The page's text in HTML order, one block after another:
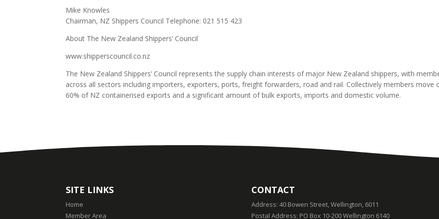
Mike Knowles
Chairman, NZ Shippers Council Telephone: 021 515 423
About The New Zealand Shippers’ Council
www.shipperscouncil.co.nz
The New Zealand Shippers’ Council represents the supply chain interests of major New Zealand shippers, with
across all sectors including importers, exporters, ports, freight forwarders, road and rail. Collectively members move
60% of NZ containerised exports and a significant amount of bulk exports, imports and domestic volume.
SITE LINKS
Home
Member Area
CONTACT
Address: 40 Bowen Street, Wellington, 6011
Postal Address: PO Box 10-200 Wellington 6140